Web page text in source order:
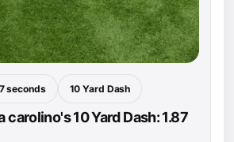
seconds 10 Yard Dash
carolino's 10 Yard Dash: 1.87